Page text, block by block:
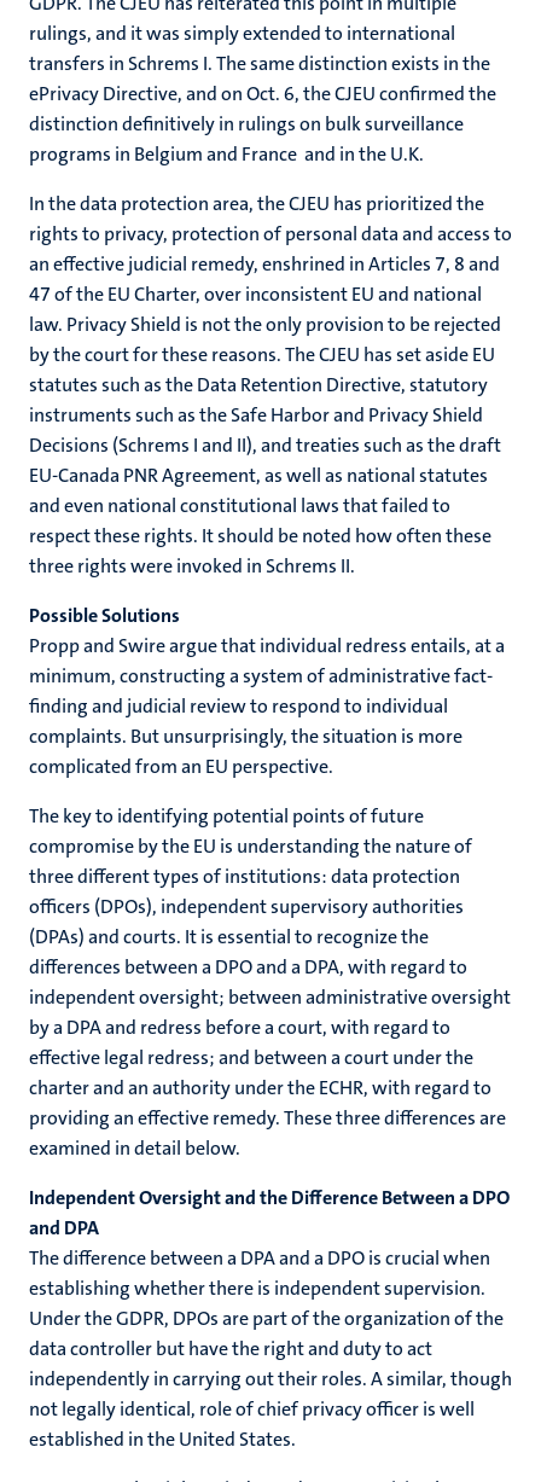
rulings, and it was simply extended to international
transfers in Schrems I. The same distinction exists in the
ePrivacy Directive, and on Oct. 6, the CJEU confirmed the
distinction definitively in rulings on bulk surveillance
programs in Belgium and France and in the U.K.
In the data protection area, the CJEU has prioritized the
rights to privacy, protection of personal data and access to
an effective judicial remedy, enshrined in Articles 7, 8 and
47 of the EU Charter, over inconsistent EU and national
law. Privacy Shield is not the only provision to be rejected
by the court for these reasons. The CJEU has set aside EU
statutes such as the Data Retention Directive, statutory
instruments such as the Safe Harbor and Privacy Shield
Decisions (Schrems I and II), and treaties such as the draft
EU-Canada PNR Agreement, as well as national statutes
and even national constitutional laws that failed to
respect these rights. It should be noted how often these
three rights were invoked in Schrems II.
Possible Solutions
Propp and Swire argue that individual redress entails, at a
minimum, constructing a system of administrative fact-
finding and judicial review to respond to individual
complaints. But unsurprisingly, the situation is more
complicated from an EU perspective.
The key to identifying potential points of future
compromise by the EU is understanding the nature of
three different types of institutions: data protection
officers (DPOs), independent supervisory authorities
(DPAs) and courts. It is essential to recognize the
differences between a DPO and a DPA, with regard to
independent oversight; between administrative oversight
by a DPA and redress before a court, with regard to
effective legal redress; and between a court under the
charter and an authority under the ECHR, with regard to
providing an effective remedy. These three differences are
examined in detail below.
Independent Oversight and the Difference Between a DPO
and DPA
The difference between a DPA and a DPO is crucial when
establishing whether there is independent supervision.
Under the GDPR, DPOs are part of the organization of the
data controller but have the right and duty to act
independently in carrying out their roles. A similar, though
not legally identical, role of chief privacy officer is well
established in the United States.